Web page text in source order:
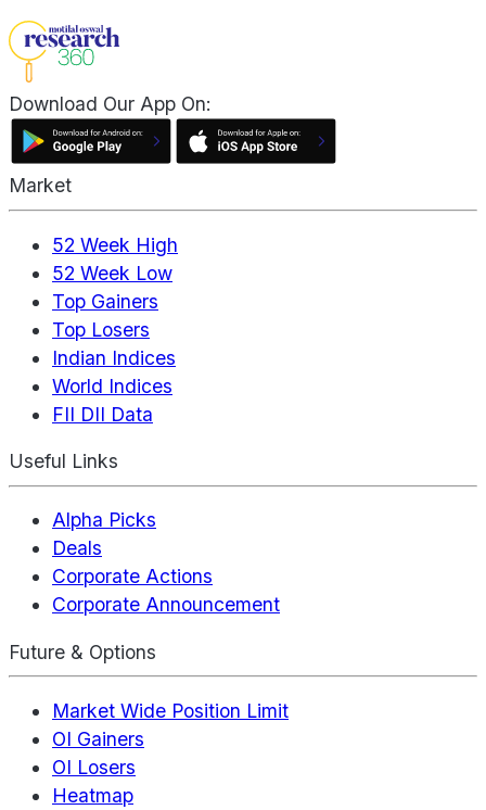
Download Our App On:
Market
52 Week High
52 Week Low
Top Gainers
Top Losers
Indian Indices
World Indices
FII DII Data
Useful Links
Alpha Picks
Deals
Corporate Actions
Corporate Announcement
Future & Options
Market Wide Position Limit
OI Gainers
OI Losers
Heatmap